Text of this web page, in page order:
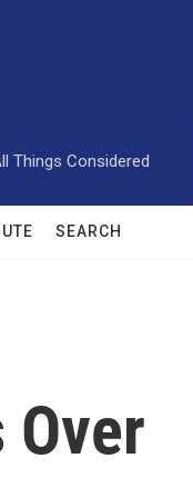
Things Considered
SEARCH